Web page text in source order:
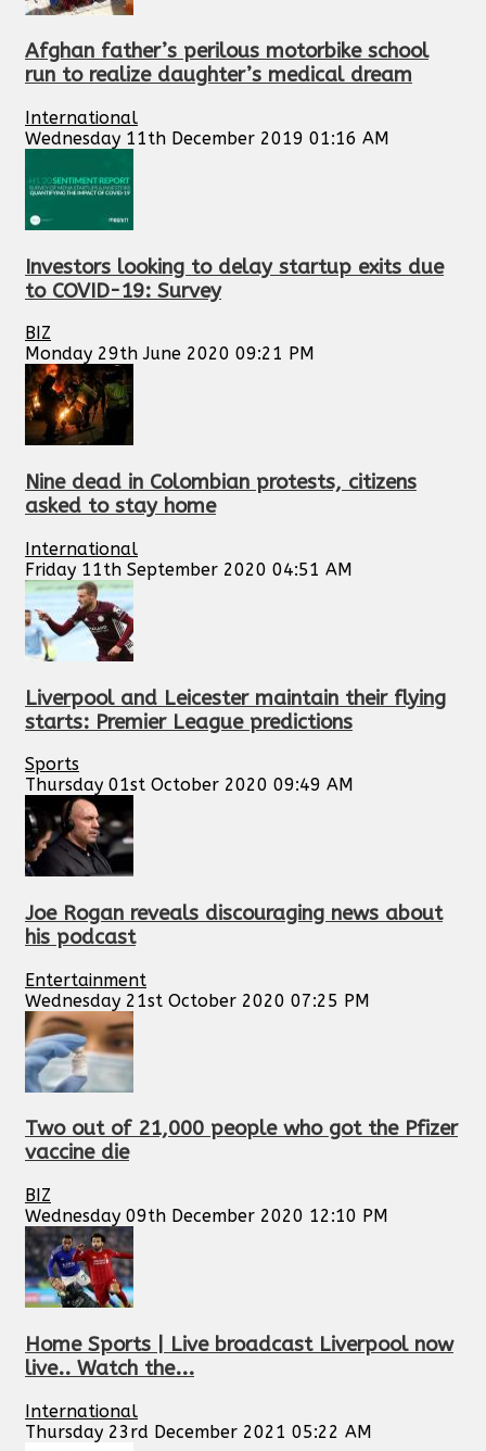
Afghan father’s perilous motorbike school
run to realize daughter’s medical dream
International
Wednesday 11th December 2019 01:16 AM
Investors looking to delay startup exits due
to COVID-19: Survey
BIZ
Monday 29th June 2020 09:21 PM
Nine dead in Colombian protests, citizens
asked to stay home
International
Friday 11th September 2020 04:51 AM
Liverpool and Leicester maintain their flying
starts: Premier League predictions
Sports
Thursday 01st October 2020 09:49 AM
Joe Rogan reveals discouraging news about
his podcast
Entertainment
Wednesday 21st October 2020 07:25 PM
Two out of 21,000 people who got the Pfizer
vaccine die
BIZ
Wednesday 09th December 2020 12:10 PM
Home Sports | Live broadcast Liverpool now
live.. Watch the...
International
Thursday 23rd December 2021 05:22 AM